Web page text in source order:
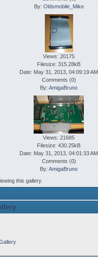
By: Oldsmobile_Mike
Views: 20175
Filesize: 315.28kB
Date: May 31, 2013, 04:09:19 AM
Comments (0)
By:AmigaBruno
Views: 21685
Filesize: 430.25kB
Date: May 31, 2013, 04:01:33 AM
Comments (0)
By:AmigaBruno
this gallery.